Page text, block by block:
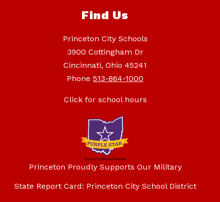
Find Us
Princeton City Schools
3900 Cottingham Dr
Cincinnati, Ohio 45241
Phone 513-864-1000
Click for school hours
Princeton Proudly Supports Our Military
State Report Card: Princeton City School District